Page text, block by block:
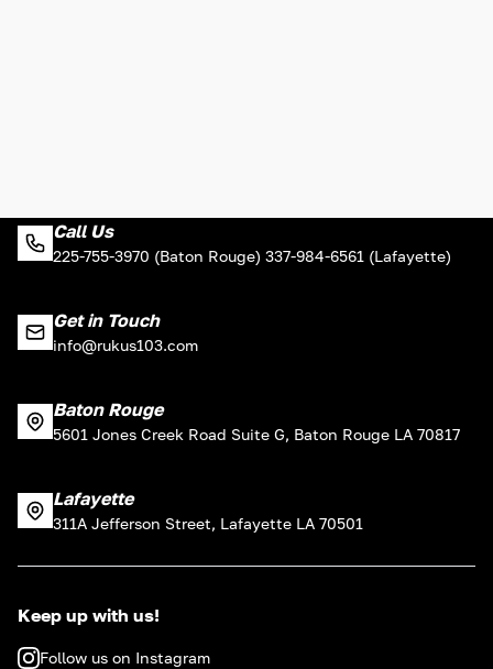
Call Us
225-755-3970 (Baton Rouge) 337-984-6561 (Lafayette)
Get in Touch
info@rukus103.com
Baton Rouge
5601 Jones Creek Road Suite G, Baton Rouge LA 70817
Lafayette
311A Jefferson Street, Lafayette LA 70501
Keep up with us!
Follow us on Instagram